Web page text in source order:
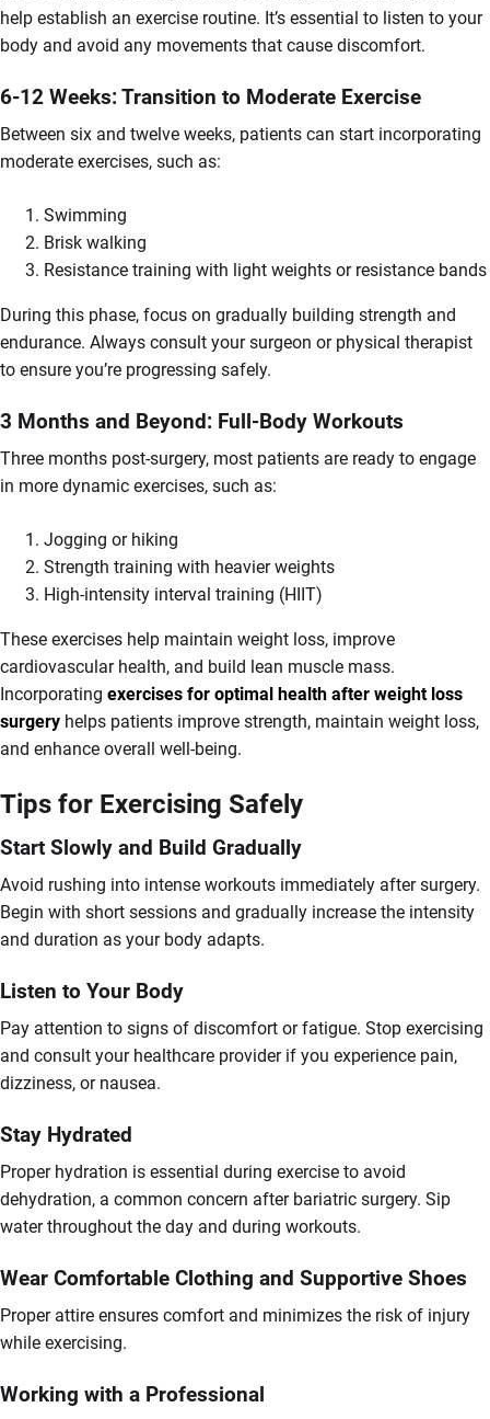
help establish an exercise routine. It’s essential to listen to your
body and avoid any movements that cause discomfort.
6-12 Weeks: Transition to Moderate Exercise
Between six and twelve weeks, patients can start incorporating
moderate exercises, such as:
Swimming
Brisk walking
Resistance training with light weights or resistance bands
During this phase, focus on gradually building strength and
endurance. Always consult your surgeon or physical therapist
to ensure you’re progressing safely.
3 Months and Beyond: Full-Body Workouts
Three months post-surgery, most patients are ready to engage
in more dynamic exercises, such as:
Jogging or hiking
Strength training with heavier weights
High-intensity interval training (HIIT)
These exercises help maintain weight loss, improve
cardiovascular health, and build lean muscle mass.
Incorporating exercises for optimal health after weight loss
surgery helps patients improve strength, maintain weight loss,
and enhance overall well-being.
Tips for Exercising Safely
Start Slowly and Build Gradually
Avoid rushing into intense workouts immediately after surgery.
Begin with short sessions and gradually increase the intensity
and duration as your body adapts.
Listen to Your Body
Pay attention to signs of discomfort or fatigue. Stop exercising
and consult your healthcare provider if you experience pain,
dizziness, or nausea.
Stay Hydrated
Proper hydration is essential during exercise to avoid
dehydration, a common concern after bariatric surgery. Sip
water throughout the day and during workouts.
Wear Comfortable Clothing and Supportive Shoes
Proper attire ensures comfort and minimizes the risk of injury
while exercising.
Working with a Professional